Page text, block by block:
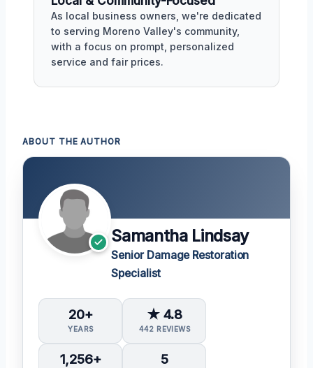
As local business owners, we're dedicated
to serving Moreno Valley's community,
with a focus on prompt, personalized
service and fair prices.
ABOUT THE AUTHOR
Samantha Lindsay
Senior Damage Restoration
Specialist
20+
YEARS
★ 4.8
442 REVIEWS
1,256+ 5